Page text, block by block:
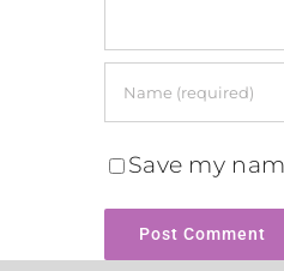
Save my